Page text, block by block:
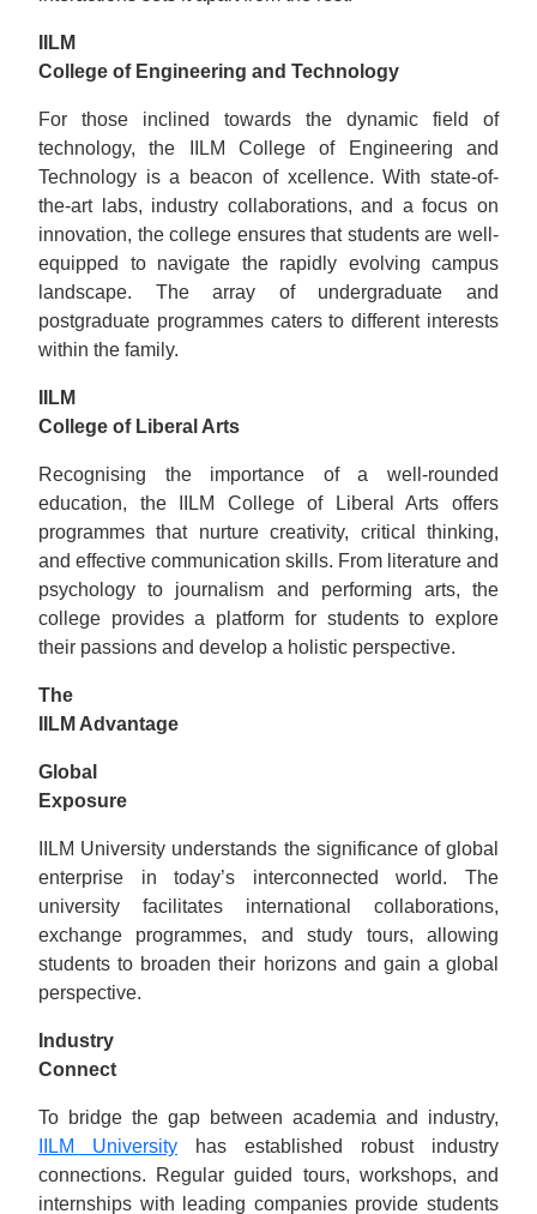
IILM
College of Engineering and Technology
For those inclined towards the dynamic field of
technology, the IILM College of Engineering and
Technology is a beacon of xcellence. With state-of-
the-art labs, industry collaborations, and a focus on
innovation, the college ensures that students are well-
equipped to navigate the rapidly evolving campus
landscape. The array of undergraduate and
postgraduate programmes caters to different interests
within the family.
IILM
College of Liberal Arts
Recognising the importance of a well-rounded
education, the IILM College of Liberal Arts offers
programmes that nurture creativity, critical thinking,
and effective communication skills. From literature and
psychology to journalism and performing arts, the
college provides a platform for students to explore
their passions and develop a holistic perspective.
The
IILM Advantage
Global
Exposurе
IILM University understands the significance of global
enterprise in today’s interconnected world. The
university facilitates international collaborations,
exchange programmes, and study tours, allowing
students to broaden their horizons and gain a global
perspective.
Industry
Connеct
To bridge the gap between academia and industry,
IILM University has established robust industry
connections. Regular guided tours, workshops, and
internships with leading companies provide students